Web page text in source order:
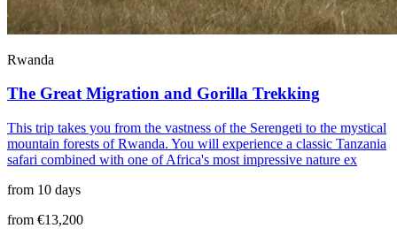
Rwanda
The Great Migration and Gorilla Trekking
This trip takes you from the vastness of the Serengeti to the mystical
mountain forests of Rwanda. You will experience a classic Tanzania
safari combined with one of Africa's most impressive nature ex
from 10 days
from €13,200